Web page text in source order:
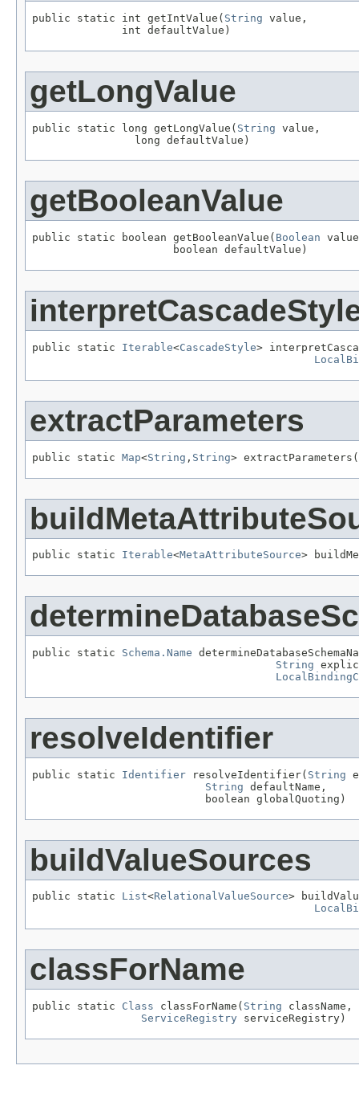
public static int getIntValue( String value,
              int defaultValue)
getLongValue
public static long getLongValue( String value,
                long defaultValue)
getBooleanValue
public static boolean getBooleanValue( Boolean
                      boolean defaultValue)
public static Iterable<CascadeStyle>
extractParameters
public static Map<String , String> extractParameters(
public static Iterable<MetaAttributeSource>
public static Schema.Name
String
resolveIdentifier
public static Identifier resolveIdentifier( String
String defaultName,
                           boolean globalQuoting)
buildValueSources
public static List<RelationalValueSource>
classForName
public static Class classForName( String className,
ServiceRegistry serviceRegistry)